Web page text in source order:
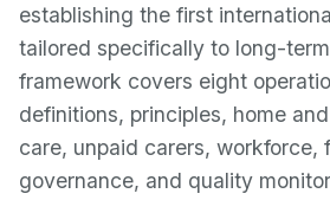
establishing the first
tailored specifically to long-
framework covers eight
definitions, principles, home
care, unpaid carers, workforce,
governance, and quality